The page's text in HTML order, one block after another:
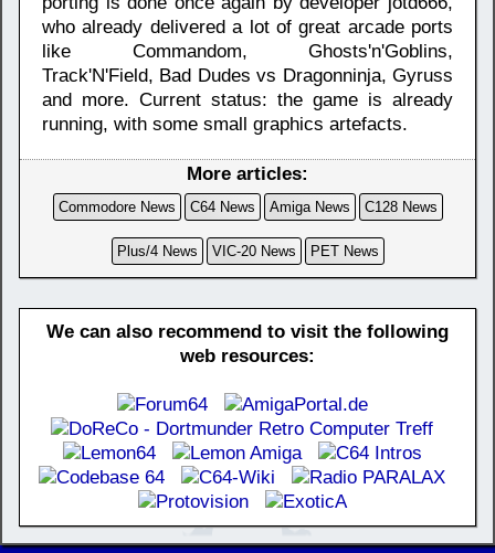
who already delivered a lot of great arcade ports
like Commandom, Ghosts'n'Goblins,
Track'N'Field, Bad Dudes vs Dragonninja, Gyruss
and more. Current status: the game is already
running, with some small graphics artefacts.
More articles:
Commodore News C64 News Amiga News C128 News
Plus/4 News VIC-20 News PET News
We can also recommend to visit the following
web resources: